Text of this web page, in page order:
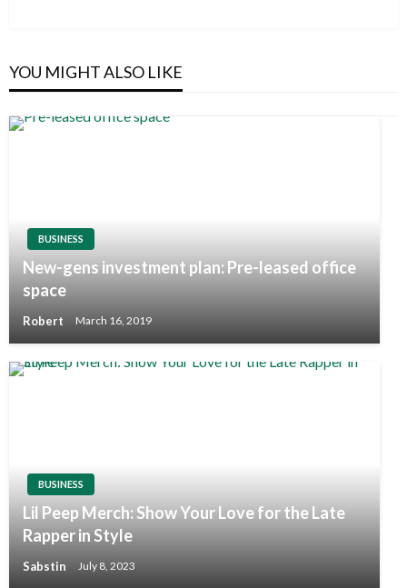
YOU MIGHT ALSO LIKE
BUSINESS
New-gens investment plan: Pre-leased office
space
Robert March 16, 2019
BUSINESS
Lil Peep Merch: Show Your Love for the Late
Rapper in Style
Sabstin July 8, 2023